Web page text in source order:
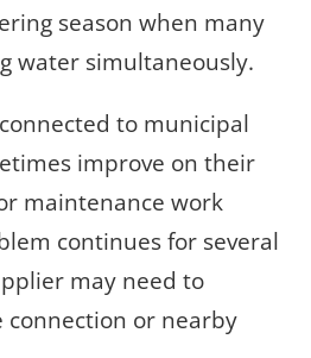
season when many
water simultaneously.
to municipal
improve on their
maintenance work
continues for several
may need to
connection or nearby